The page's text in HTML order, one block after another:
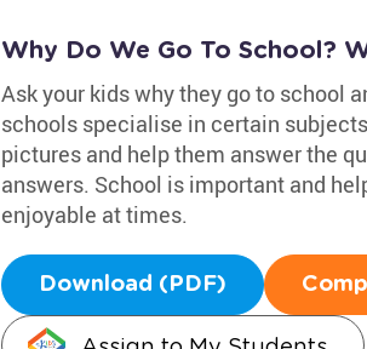
Why Do We Go To School?
Ask your kids why they go to school
schools specialise in certain
pictures and help them answer the
answers. School is important and
enjoyable at times.
Download (PDF)